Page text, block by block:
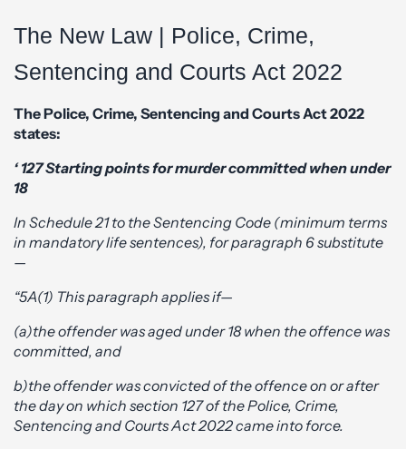
The New Law | Police, Crime,
Sentencing and Courts Act 2022
The Police, Crime, Sentencing and Courts Act 2022
states:
‘ 127 Starting points for murder committed when under
18
In Schedule 21 to the Sentencing Code (minimum terms
in mandatory life sentences), for paragraph 6 substitute
—
“5A(1) This paragraph applies if—
(a)the offender was aged under 18 when the offence was
committed, and
b)the offender was convicted of the offence on or after
the day on which section 127 of the Police, Crime,
Sentencing and Courts Act 2022 came into force.